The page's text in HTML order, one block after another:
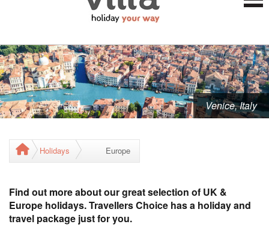
Venice, Italy
Holidays Europe
Find out more about our great selection of UK &
Europe holidays. Travellers Choice has a holiday and
travel package just for you.